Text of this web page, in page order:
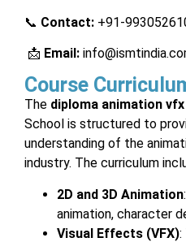
📞 Contact: +91-
📩 Email:
Course
The diploma animation
School is structured to
understanding of the
industry. The curriculum
2D and 3D Animation
animation, character
Visual Effects (VFX):